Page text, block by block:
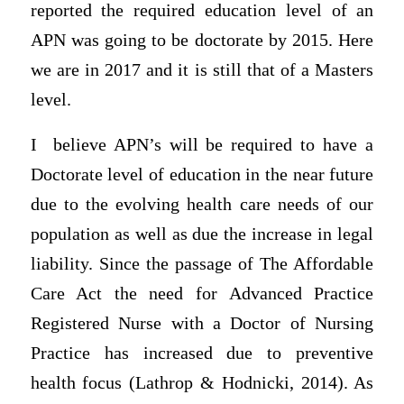
reported the required education level of an
APN was going to be doctorate by 2015. Here
we are in 2017 and it is still that of a Masters
level.
I believe APN’s will be required to have a
Doctorate level of education in the near future
due to the evolving health care needs of our
population as well as due the increase in legal
liability. Since the passage of The Affordable
Care Act the need for Advanced Practice
Registered Nurse with a Doctor of Nursing
Practice has increased due to preventive
health focus (Lathrop & Hodnicki, 2014). As